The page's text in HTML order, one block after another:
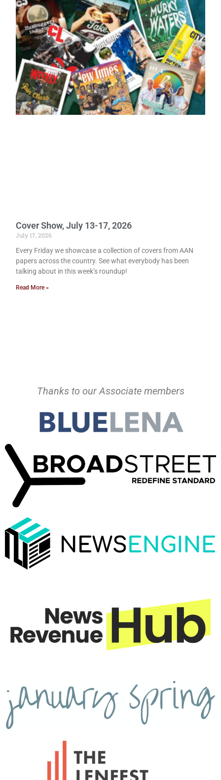
Cover Show, July 13-17, 2026
July 17, 2026
Every Friday we showcase a collection of covers from AAN
papers across the country. See what everybody has been
talking about in this week’s roundup!
Read More »
Thanks to our Associate members